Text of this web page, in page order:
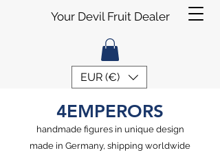
EUR (€)
Your Devil Fruit Dealer
4EMPERORS
handmade figures in unique design
made in Germany, shipping worldwide